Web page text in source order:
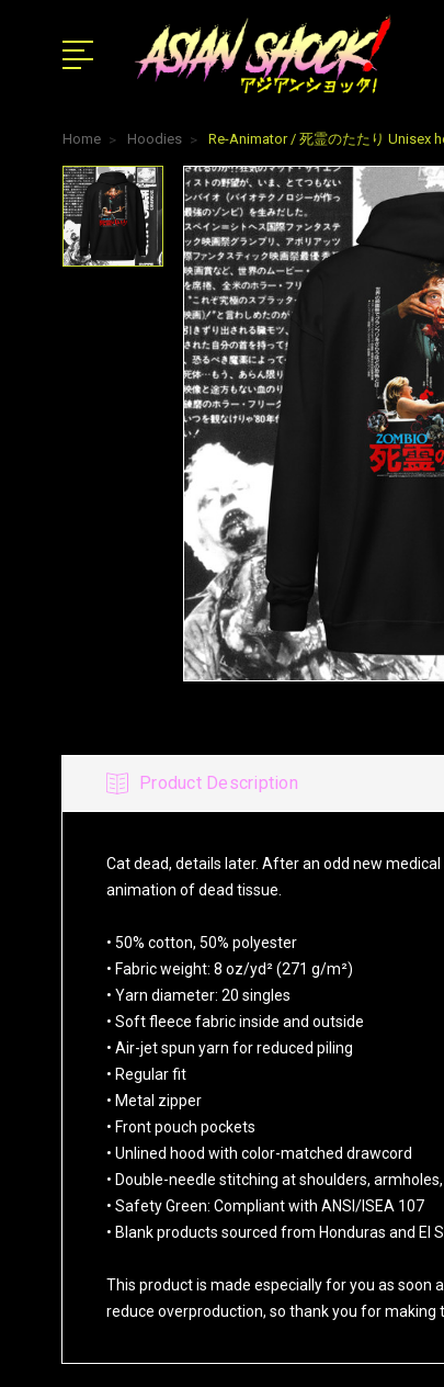
Home Hoodies Re-Animator / 死霊のたたり Unisex
Product Description
Cat dead, details later. After an odd new
animation of dead tissue.
• 50% cotton, 50% polyester
• Fabric weight: 8 oz/yd² (271 g/m²)
• Yarn diameter: 20 singles
• Soft fleece fabric inside and outside
• Air-jet spun yarn for reduced piling
• Regular fit
• Metal zipper
• Front pouch pockets
• Unlined hood with color-matched drawcord
• Double-needle stitching at shoulders,
• Safety Green: Compliant with ANSI/ISEA 107
• Blank products sourced from Honduras and El
This product is made especially for you as soon
reduce overproduction, so thank you for